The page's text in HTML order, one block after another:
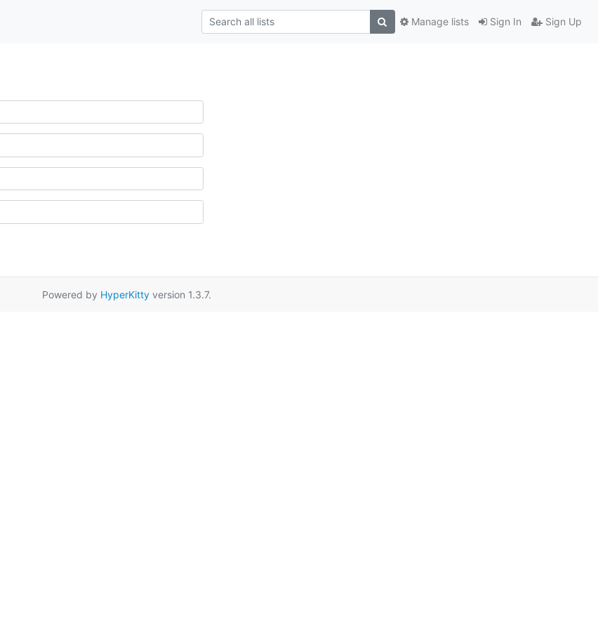
Sign In Sign Up
Manage lists
Powered by HyperKittyversion 1.3.7.